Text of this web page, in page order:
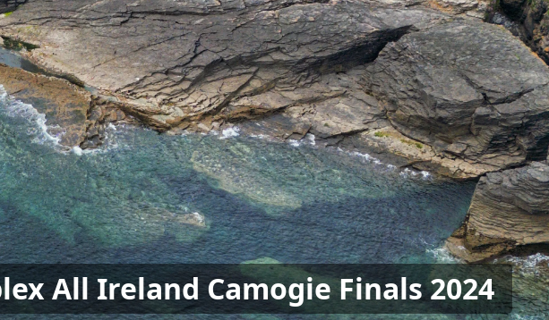
All Ireland Camogie Finals 2024